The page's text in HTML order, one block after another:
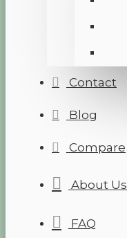
Contact
Blog
Compare
About Us
FAQ